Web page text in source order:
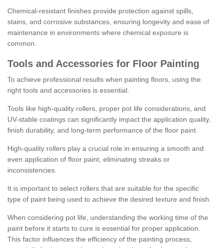
Chemical-resistant finishes provide protection against spills,
stains, and corrosive substances, ensuring longevity and ease of
maintenance in environments where chemical exposure is
common.
Tools and Accessories for Floor Painting
To achieve professional results when painting floors, using the
right tools and accessories is essential.
Tools like high-quality rollers, proper pot life considerations, and
UV-stable coatings can significantly impact the application quality,
finish durability, and long-term performance of the floor paint.
High-quality rollers play a crucial role in ensuring a smooth and
even application of floor paint, eliminating streaks or
inconsistencies.
It is important to select rollers that are suitable for the specific
type of paint being used to achieve the desired texture and finish.
When considering pot life, understanding the working time of the
paint before it starts to cure is essential for proper application.
This factor influences the efficiency of the painting process,